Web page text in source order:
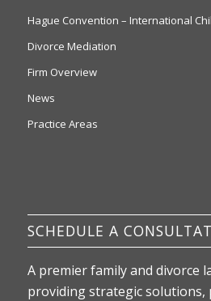
Hague Convention – International
Divorce Mediation
Firm Overview
News
Practice Areas
SCHEDULE A
A premier family and divorce
providing strategic